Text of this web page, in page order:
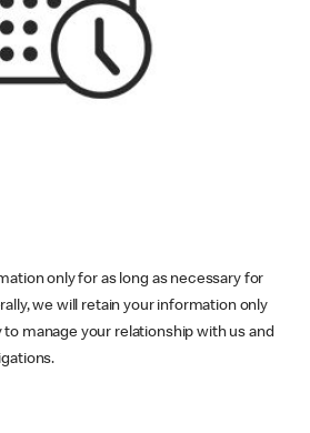
only for as long as necessary for
we will retain your information only
to manage your relationship with us and